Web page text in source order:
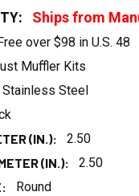
Ships from
over $98 in U.S. 48
Muffler Kits
Stainless Steel
(IN.):
2.50
(IN.):
2.50
Round